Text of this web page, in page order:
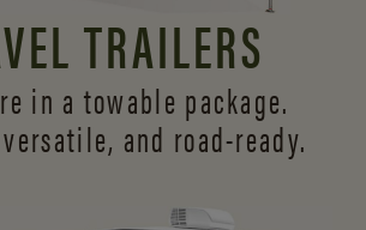
TRAILERS
in a towable package.
and road-ready.